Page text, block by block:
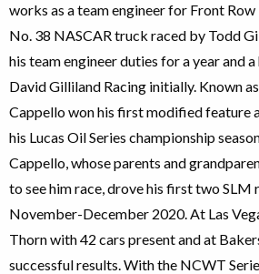
works as a team engineer for Front
No. 38 NASCAR truck raced by Todd
his team engineer duties for a year and
David Gilliland Racing initially. Known
Cappello won his first modified feature
his Lucas Oil Series championship
Cappello, whose parents and
to see him race, drove his first two SLM
November-December 2020. At Las
Thorn with 42 cars present and at
successful results. With the NCWT